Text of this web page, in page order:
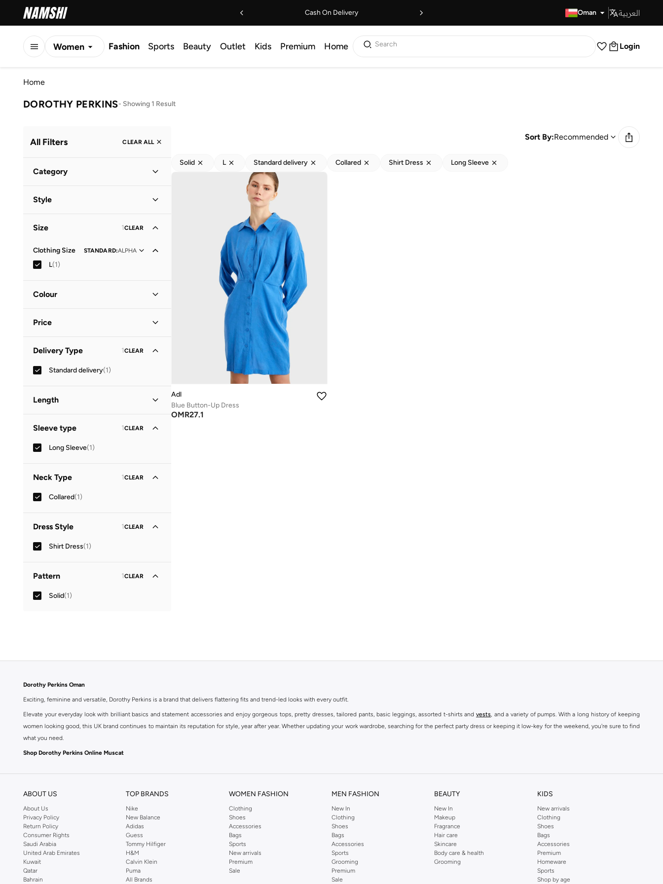
Cash On Delivery Oman العربية
Women Fashion Sports Beauty Outlet Kids Premium Home Search Login
Home
DOROTHY PERKINS- Showing 1 Result
All Filters CLEAR ALL
Category
Style
Size 1CLEAR
Clothing Size STANDARD:ALPHA
L(1)
Colour
Price
OMR
GO
Delivery Type 1CLEAR
Standard delivery(1)
Length
Sleeve type 1CLEAR
Long Sleeve(1)
Neck Type 1CLEAR
Collared(1)
Dress Style 1CLEAR
Shirt Dress(1)
Pattern 1CLEAR
Solid(1)
Sort By:Recommended
Solid L Standard delivery Collared Shirt Dress Long Sleeve
Adl
Blue Button-Up Dress
OMR27.1
Dorothy Perkins Oman
Exciting, feminine and versatile, Dorothy Perkins is a brand that delivers flattering fits and trend-led looks with every outfit.
Elevate your everyday look with brilliant basics and statement accessories and enjoy gorgeous tops, pretty dresses, tailored pants, basic leggings, assorted t-shirts and vests, and a variety of pumps. With a long history of keeping
women looking good, this UK brand continues to maintain its reputation for style, year after year. Whether updating your work wardrobe, searching for the perfect party dress or keeping it low-key for the weekend, you're sure to find
what you need.
Shop Dorothy Perkins Online Muscat
ABOUT US
About Us
Privacy Policy
Return Policy
Consumer Rights
Saudi Arabia
United Arab Emirates
Kuwait
Qatar
Bahrain
TOP BRANDS
Nike
New Balance
Adidas
Guess
Tommy Hilfiger
H&M
Calvin Klein
Puma
All Brands
WOMEN FASHION
Clothing
Shoes
Accessories
Bags
Sports
New arrivals
Premium
Sale
MEN FASHION
New In
Clothing
Shoes
Bags
Accessories
Sports
Grooming
Premium
Sale
BEAUTY
New In
Makeup
Fragrance
Hair care
Skincare
Body care & health
Grooming
KIDS
New arrivals
Clothing
Shoes
Bags
Accessories
Premium
Homeware
Sports
Shop by age